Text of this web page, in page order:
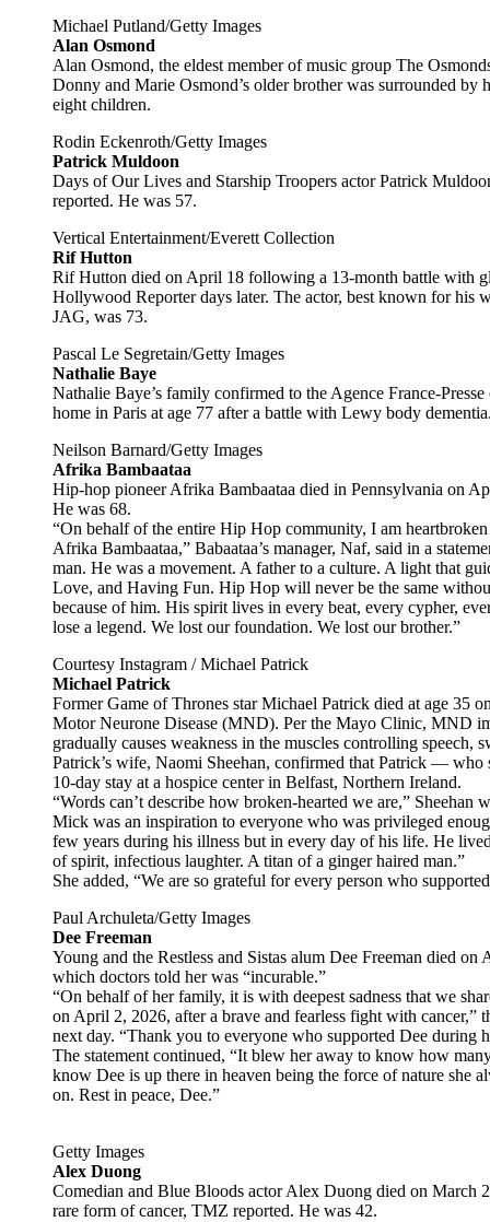
Michael Putland/Getty Images
Alan Osmond
Alan Osmond, the eldest member of music group The
Donny and Marie Osmond’s older brother was surrounded
eight children.
Rodin Eckenroth/Getty Images
Patrick Muldoon
Days of Our Lives and Starship Troopers actor Patrick
reported. He was 57.
Vertical Entertainment/Everett Collection
Rif Hutton
Rif Hutton died on April 18 following a 13-month battle with
Hollywood Reporter days later. The actor, best known for
JAG, was 73.
Pascal Le Segretain/Getty Images
Nathalie Baye
Nathalie Baye’s family confirmed to the Agence France-
home in Paris at age 77 after a battle with Lewy body
Neilson Barnard/Getty Images
Afrika Bambaataa
Hip-hop pioneer Afrika Bambaataa died in Pennsylvania on
He was 68.
“On behalf of the entire Hip Hop community, I am
Afrika Bambaataa,” Babaataa’s manager, Naf, said in a
man. He was a movement. A father to a culture. A light that
Love, and Having Fun. Hip Hop will never be the same
because of him. His spirit lives in every beat, every cypher,
lose a legend. We lost our foundation. We lost our brother.”
Courtesy Instagram / Michael Patrick
Michael Patrick
Former Game of Thrones star Michael Patrick died at age 35
Motor Neurone Disease (MND). Per the Mayo Clinic, MND
gradually causes weakness in the muscles controlling speech,
Patrick’s wife, Naomi Sheehan, confirmed that Patrick —
10-day stay at a hospice center in Belfast, Northern Ireland.
“Words can’t describe how broken-hearted we are,” Sheehan
Mick was an inspiration to everyone who was privileged
few years during his illness but in every day of his life. He
of spirit, infectious laughter. A titan of a ginger haired man.”
She added, “We are so grateful for every person who
Paul Archuleta/Getty Images
Dee Freeman
Young and the Restless and Sistas alum Dee Freeman died
which doctors told her was “incurable.”
“On behalf of her family, it is with deepest sadness that we
on April 2, 2026, after a brave and fearless fight with cancer,”
next day. “Thank you to everyone who supported Dee during
The statement continued, “It blew her away to know how
know Dee is up there in heaven being the force of nature she
on. Rest in peace, Dee.”
Getty Images
Alex Duong
Comedian and Blue Bloods actor Alex Duong died on March
rare form of cancer, TMZ reported. He was 42.